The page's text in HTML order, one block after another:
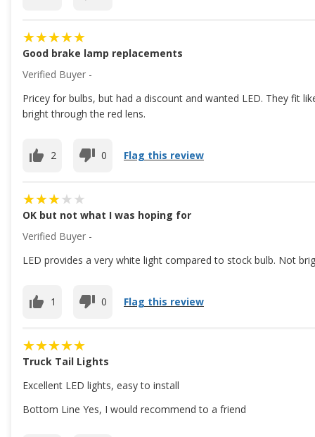
Good brake lamp replacements
Verified Buyer -
Pricey for bulbs, but had a discount and wanted LED. They fit
bright through the red lens.
2 0 Flag this review
OK but not what I was hoping for
Verified Buyer -
LED provides a very white light compared to stock bulb. Not
1 0 Flag this review
Truck Tail Lights
Excellent LED lights, easy to install
Bottom Line Yes, I would recommend to a friend